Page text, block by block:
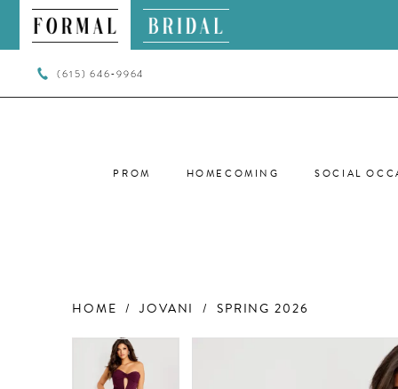
(615) 646‑9964
PROM HOMECOMING SOCIAL
HOME JOVANI SPRING 2026
Products
Views
PAUSE AUTOPLAY
PREVIOUS SLIDE
NEXT SLIDE
0